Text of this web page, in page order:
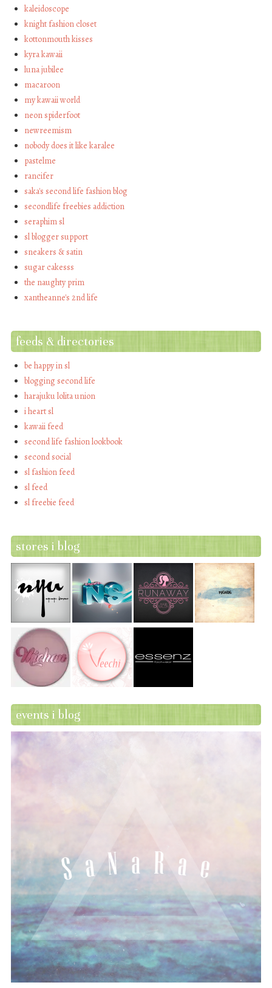
kaleidoscope
knight fashion closet
kottonmouth kisses
kyra kawaii
luna jubilee
macaroon
my kawaii world
neon spiderfoot
newreemism
nobody does it like karalee
pastelme
rancifer
saka's second life fashion blog
secondlife freebies addiction
seraphim sl
sl blogger support
sneakers & satin
sugar cakesss
the naughty prim
xantheanne's 2nd life
feeds & directories
be happy in sl
blogging second life
harajuku lolita union
i heart sl
kawaii feed
second life fashion lookbook
second social
sl fashion feed
sl feed
sl freebie feed
stores i blog
events i blog